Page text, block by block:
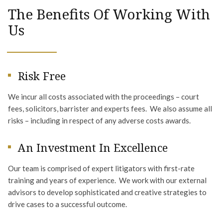
The Benefits Of Working With
Us
Risk Free
We incur all costs associated with the proceedings – court
fees, solicitors, barrister and experts fees. We also assume all
risks – including in respect of any adverse costs awards.
An Investment In Excellence
Our team is comprised of expert litigators with first-rate
training and years of experience. We work with our external
advisors to develop sophisticated and creative strategies to
drive cases to a successful outcome.